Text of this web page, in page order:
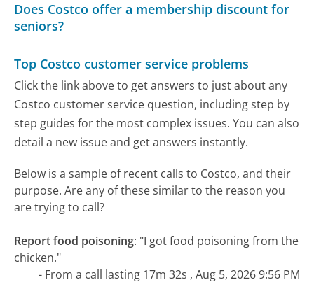
Does Costco offer a membership discount for
seniors?
Top Costco customer service problems
Click the link above to get answers to just about any
Costco customer service question, including step by
step guides for the most complex issues. You can also
detail a new issue and get answers instantly.
Below is a sample of recent calls to Costco, and their
purpose. Are any of these similar to the reason you
are trying to call?
Report food poisoning: "I got food poisoning from the
chicken."
- From a call lasting 17m 32s , Aug 5, 2026 9:56 PM